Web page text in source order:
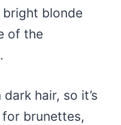
bright blonde
of the
hair, so it’s
brunettes,